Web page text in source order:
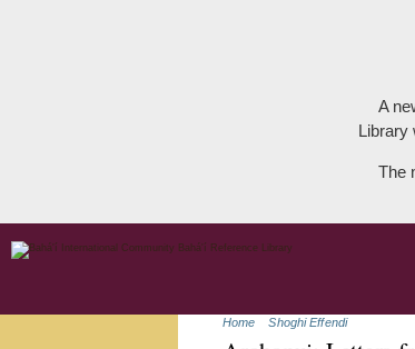
A
Library
The
Home Shoghi Effendi